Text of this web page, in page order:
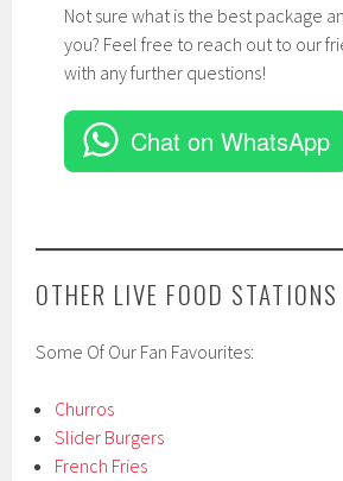
Not sure what is the best package
you? Feel free to reach out to our
with any further questions!
Chat on WhatsApp
OTHER LIVE FOOD STATIONS
Some Of Our Fan Favourites:
Churros
Slider Burgers
French Fries